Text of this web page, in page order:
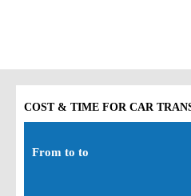
COST & TIME FOR CAR
From to to